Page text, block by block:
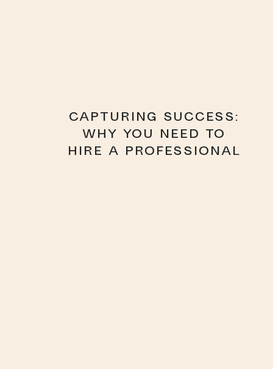
CAPTURING SUCCESS:
WHY YOU NEED TO
HIRE A PROFESSIONAL